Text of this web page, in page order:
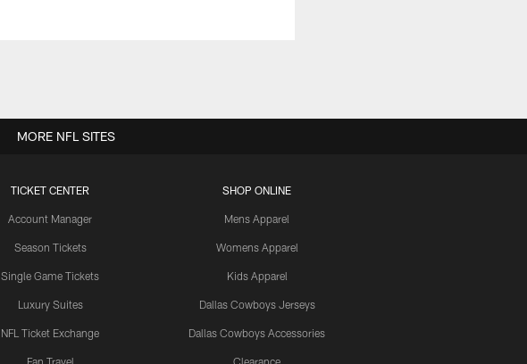
TICKET CENTER
Account Manager
Season Tickets
Single Game Tickets
Luxury Suites
NFL Ticket Exchange
Fan Travel
SHOP ONLINE
Mens Apparel
Womens Apparel
Kids Apparel
Dallas Cowboys Jerseys
Dallas Cowboys Accessories
Clearance
MORE NFL SITES